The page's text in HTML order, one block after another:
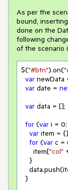
As per the
bound,
done on the
following
of the scenario
$("#btn").on(
var newData
var date =
var data = [];
for (var i = 0
var item =
for (var c =
      item[
"col"